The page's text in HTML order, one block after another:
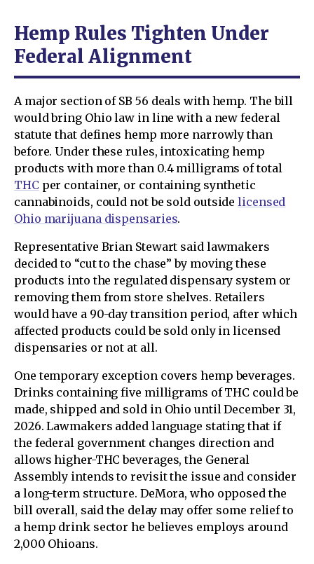
Hemp Rules Tighten Under
Federal Alignment
A major section of SB 56 deals with hemp. The bill
would bring Ohio law in line with a new federal
statute that defines hemp more narrowly than
before. Under these rules, intoxicating hemp
products with more than 0.4 milligrams of total
THCper container, or containing synthetic
cannabinoids, could not be sold outsidelicensed
Ohio marijuana dispensaries.
Representative Brian Stewart said lawmakers
decided to “cut to the chase” by moving these
products into the regulated dispensary system or
removing them from store shelves. Retailers
would have a 90-day transition period, after which
affected products could be sold only in licensed
dispensaries or not at all.
One temporary exception covers hemp beverages.
Drinks containing five milligrams of THC could be
made, shipped and sold in Ohio until December 31,
2026. Lawmakers added language stating that if
the federal government changes direction and
allows higher-THC beverages, the General
Assembly intends to revisit the issue and consider
a long-term structure. DeMora, who opposed the
bill overall, said the delay may offer some relief to
a hemp drink sector he believes employs around
2,000 Ohioans.